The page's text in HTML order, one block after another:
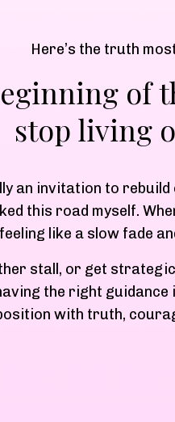
Here’s the truth
of
stop living
an invitation to
this road myself.
like a slow fade
stall, or get
the right guidance
with truth,